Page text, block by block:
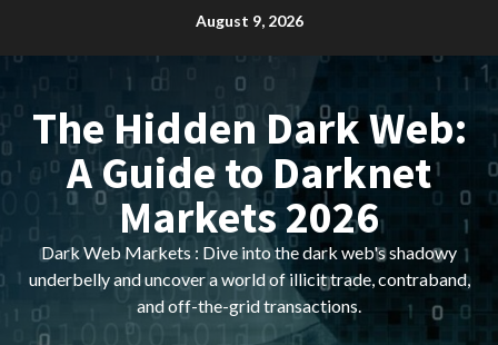
content
August 9, 2026
The Hidden Dark Web:
A Guide to Darknet
Markets 2026
Dark Web Markets : Dive into the dark web's shadowy
underbelly and uncover a world of illicit trade, contraband,
and off-the-grid transactions.